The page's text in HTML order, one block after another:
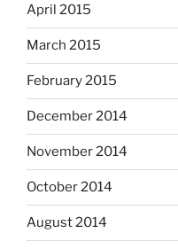
April 2015
March 2015
February 2015
December 2014
November 2014
October 2014
August 2014